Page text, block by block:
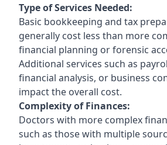
Type of Services Needed:
Basic bookkeeping and tax
generally cost less than more
financial planning or forensic
Additional services such as
financial analysis, or business
impact the overall cost.
Complexity of Finances:
Doctors with more complex
such as those with multiple